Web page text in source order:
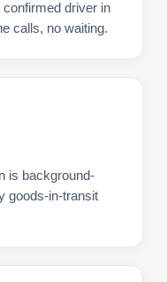
confirmed driver in
calls, no waiting.
is background-
goods-in-transit